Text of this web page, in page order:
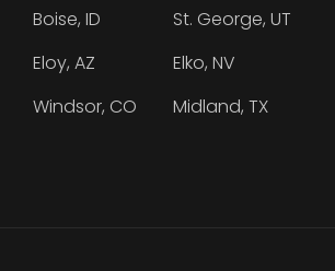
Boise, ID
Eloy, AZ
Windsor, CO
St. George, UT
Elko, NV
Midland, TX